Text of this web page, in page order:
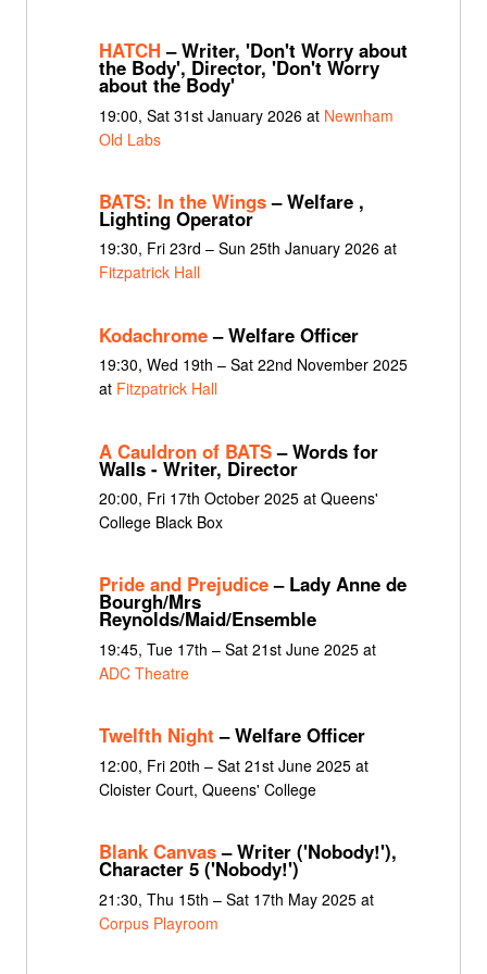
HATCH – Writer, 'Don't Worry about
the Body', Director, 'Don't Worry
about the Body'
19:00, Sat 31st January 2026 at Newnham
Old Labs
BATS: In the Wings– Welfare ,
Lighting Operator
19:30, Fri 23rd – Sun 25th January 2026 at
Fitzpatrick Hall
Kodachrome– Welfare Officer
19:30, Wed 19th – Sat 22nd November 2025
at Fitzpatrick Hall
A Cauldron of BATS– Words for
Walls - Writer, Director
20:00, Fri 17th October 2025 at Queens'
College Black Box
Pride and Prejudice– Lady Anne de
Bourgh/Mrs
Reynolds/Maid/Ensemble
19:45, Tue 17th – Sat 21st June 2025 at
ADC Theatre
Twelfth Night – Welfare Officer
12:00, Fri 20th – Sat 21st June 2025 at
Cloister Court, Queens' College
Blank Canvas– Writer ('Nobody!'),
Character 5 ('Nobody!')
21:30, Thu 15th – Sat 17th May 2025 at
Corpus Playroom